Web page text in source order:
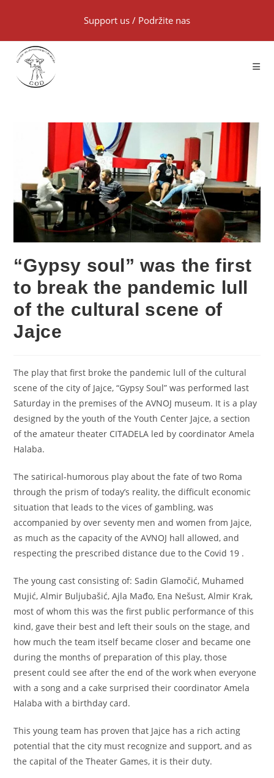
Support us / Podržite nas
“Gypsy soul” was the first
to break the pandemic lull
of the cultural scene of
Jajce
The play that first broke the pandemic lull of the cultural
scene of the city of Jajce, “Gypsy Soul” was performed last
Saturday in the premises of the AVNOJ museum. It is a play
designed by the youth of the Youth Center Jajce, a section
of the amateur theater CITADELA led by coordinator Amela
Halaba.
The satirical-humorous play about the fate of two Roma
through the prism of today’s reality, the difficult economic
situation that leads to the vices of gambling, was
accompanied by over seventy men and women from Jajce,
as much as the capacity of the AVNOJ hall allowed, and
respecting the prescribed distance due to the Covid 19 .
The young cast consisting of: Sadin Glamočić, Muhamed
Mujić, Almir Buljubašić, Ajla Mađo, Ena Nešust, Almir Krak,
most of whom this was the first public performance of this
kind, gave their best and left their souls on the stage, and
how much the team itself became closer and became one
during the months of preparation of this play, those
present could see after the end of the work when everyone
with a song and a cake surprised their coordinator Amela
Halaba with a birthday card.
This young team has proven that Jajce has a rich acting
potential that the city must recognize and support, and as
the capital of the Theater Games, it is their duty.